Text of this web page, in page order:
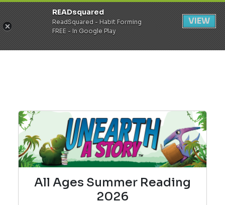
Register Login
All Ages Summer Reading
2026
READsquared
ReadSquared - Habit Forming
FREE - In Google Play
VIEW